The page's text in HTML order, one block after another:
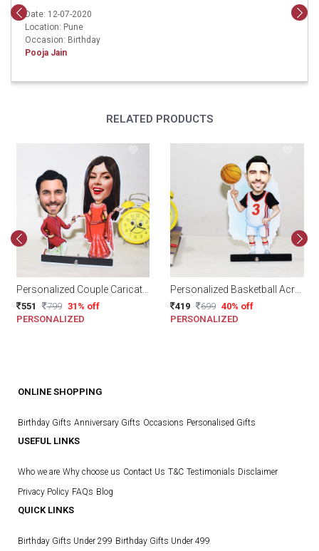
Date: 12-07-2020
Location: Pune
Occasion: Birthday
Pooja Jain
RELATED PRODUCTS
Personalized Couple Caricature
551 799 31% off
PERSONALIZED
419 699 40% off
PERSONALIZED
ONLINE SHOPPING
Birthday Gifts Anniversary Gifts Occasions Personalised Gifts
USEFUL LINKS
Who we are Why choose us Contact Us T&C Testimonials Disclaimer
Privacy Policy FAQs Blog
QUICK LINKS
Birthday Gifts Under 299 Birthday Gifts Under 499